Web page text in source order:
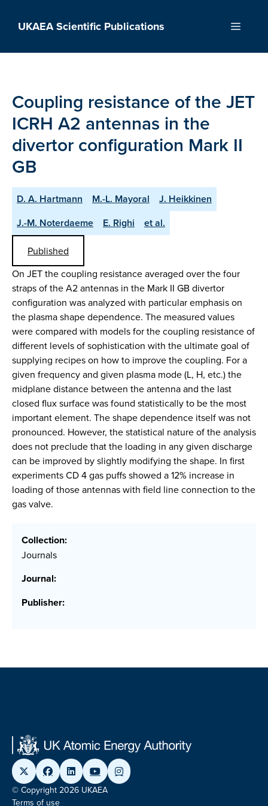
UKAEA Scientific Publications Menu
Coupling resistance of the JET
ICRH A2 antennas in the
divertor configuration Mark II
GB
D. A. Hartmann M.-L. Mayoral
J. Heikkinen
J.-M. Noterdaeme
E. Righi et al.
Published
On JET the coupling resistance averaged over the four
straps of the A2 antennas in the Mark II GB divertor
configuration was analyzed with particular emphasis on
the plasma shape dependence. The measured values
were compared with models for the coupling resistance of
different levels of sophistication with the ultimate goal of
supplying recipes on how to improve the coupling. For a
given frequency and given plasma mode (L, H, etc.) the
midplane distance between the antenna and the last
closed flux surface was found statistically to be the most
important element. The shape dependence itself was not
pronounced. However, the statistical nature of the analysis
does not preclude that the loading in any given discharge
can be improved by slightly modifying the shape. In first
experiments CD 4 gas puffs showed a 12% increase in
loading of those antennas with field line connection to the
gas valve.
Collection:
Journals
Journal:
Publisher:
© Copyright 2026 UKAEA
Terms of use